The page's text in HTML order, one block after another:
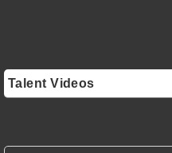
Talent Videos